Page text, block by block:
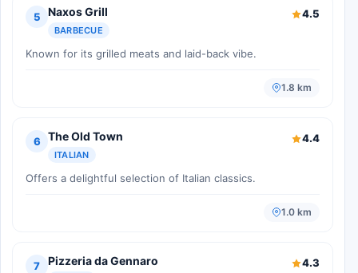
5 Naxos Grill
BARBECUE
4.5
Known for its grilled meats and laid-back vibe.
1.8 km
6 The Old Town
ITALIAN
4.4
Offers a delightful selection of Italian classics.
1.0 km
7 Pizzeria da Gennaro 4.3